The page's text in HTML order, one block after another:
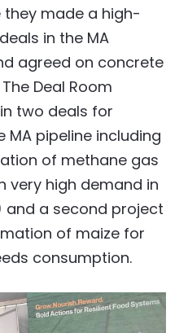
they made a high-
in the MA
agreed on concrete
Deal Room
two deals for
pipeline including
of methane gas
very high demand in
a second project
of maize for
consumption.